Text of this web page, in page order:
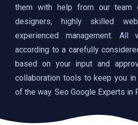
them with help from our team
designers, highly skilled
experienced management. All
according to a carefully
based on your input and
collaboration tools to keep you
of the way. Seo Google Experts in